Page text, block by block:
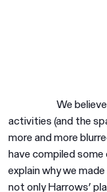
We
activities (and the
more and more
have compiled
explain why we
not only Harrows’